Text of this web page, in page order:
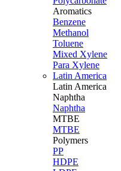
Aromatics
Benzene
Methanol
Toluene
Mixed Xylene
Para Xylene
Latin America
Latin America
Naphtha
Naphtha
MTBE
MTBE
Polymers
PP
HDPE